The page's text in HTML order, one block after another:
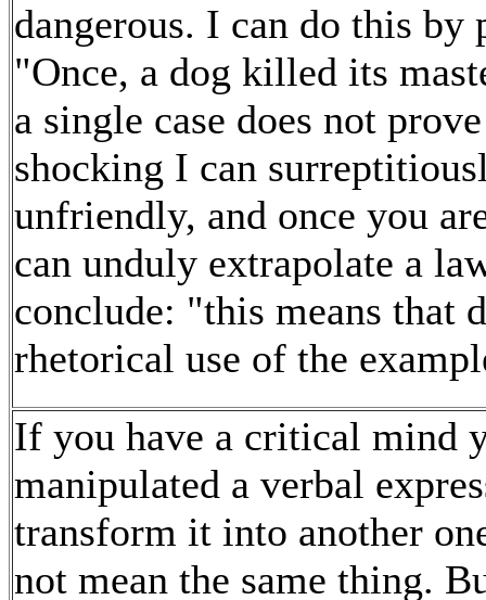
dangerous. I can do this
"Once, a dog killed its
a single case does not
shocking I can
unfriendly, and once you
can unduly extrapolate a
conclude: "this means that
rhetorical use of the
If you have a critical mind
manipulated a verbal
transform it into another
not mean the same thing.